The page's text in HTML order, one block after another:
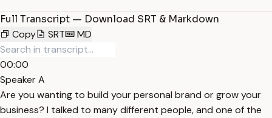
Full Transcript — Download SRT & Markdown
Copy
SRT MD
00:00
Speaker A
Are you wanting to build your personal brand or grow your
business? I talked to many different people, and one of the